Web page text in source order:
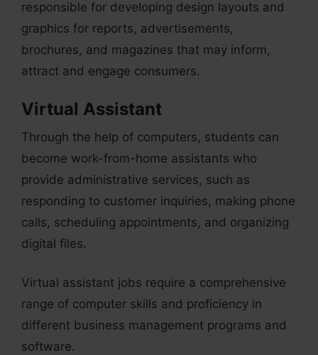
responsible for developing design layouts and
graphics for reports, advertisements,
brochures, and magazines that may inform,
attract and engage consumers.
Virtual Assistant
Through the help of computers, students can
become work-from-home assistants who
provide administrative services, such as
responding to customer inquiries, making phone
calls, scheduling appointments, and organizing
digital files.
Virtual assistant jobs require a comprehensive
range of computer skills and proficiency in
different business management programs and
software.